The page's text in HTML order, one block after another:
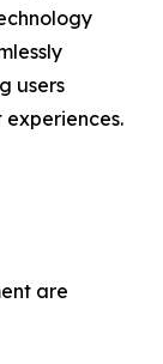
users
are